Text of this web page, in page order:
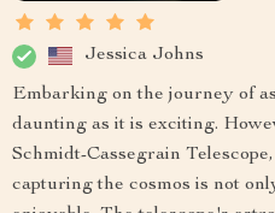
Jessica Johns
Embarking on the journey of
daunting as it is exciting.
Schmidt-Cassegrain
capturing the cosmos is not